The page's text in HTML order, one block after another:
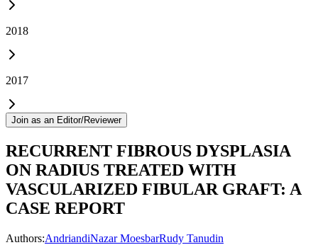
2018
2017
Join as an Editor/Reviewer
RECURRENT FIBROUS DYSPLASIA
ON RADIUS TREATED WITH
VASCULARIZED FIBULAR GRAFT: A
CASE REPORT
Authors:AndriandiNazar MoesbarRudy Tanudin